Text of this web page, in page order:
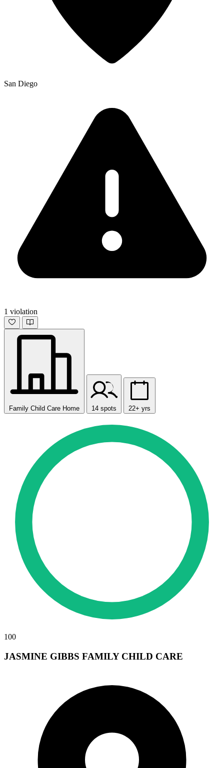
San Diego
1 violation
Family Child Care Home 14 spots 22+ yrs
100
JASMINE GIBBS FAMILY CHILD CARE